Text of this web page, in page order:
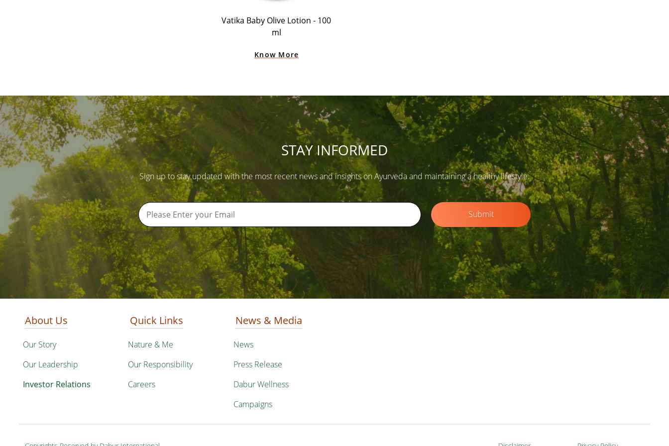
Vatika Baby Olive Lotion - 100
ml
Know More
STAY INFORMED
Sign up to stay updated with the most recent news and insights on Ayurveda and maintaining a healthy lifestyle.
Submit
About Us
Our Story
Our Leadership
Investor Relations
Quick Links
Nature & Me
Our Responsibility
Careers
News & Media
News
Press Release
Dabur Wellness
Campaigns